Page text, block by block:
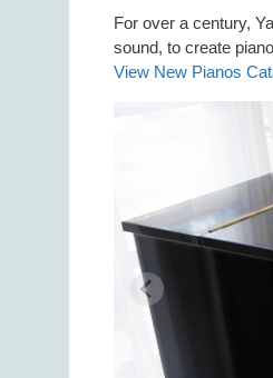
For over a century,
sound, to create
View New Pianos